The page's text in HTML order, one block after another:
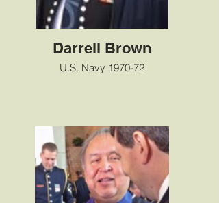
Darrell Brown
U.S. Navy 1970-72